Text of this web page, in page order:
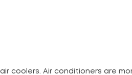
coolers. Air conditioners are